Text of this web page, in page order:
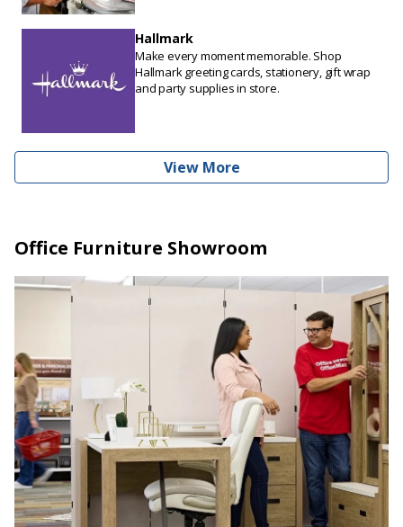
Hallmark
Make every moment memorable. Shop
Hallmark greeting cards, stationery, gift wrap
and party supplies in store.
View More
Office Furniture Showroom